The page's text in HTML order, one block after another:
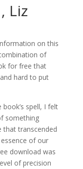
Liz
on this
of
for free that
hard to put
spell, I felt
something
that transcended
of our
download was
of precision